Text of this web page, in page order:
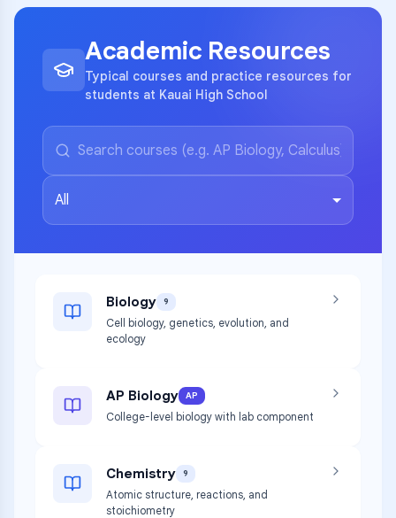
Academic Resources
Typical courses and practice resources for
students at Kauai High School
All
Biology 9
Cell biology, genetics, evolution, and
ecology
AP Biology AP
College-level biology with lab component
Chemistry 9
Atomic structure, reactions, and
stoichiometry